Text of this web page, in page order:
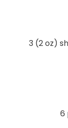
3 (2 oz)
6